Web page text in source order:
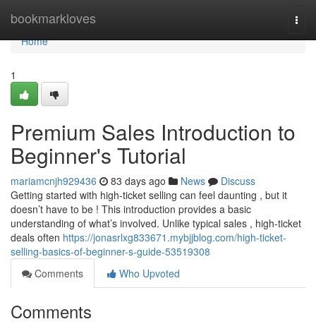
bookmarkloves
Home
Home
1
Premium Sales Introduction to
Beginner's Tutorial
mariamcnjh929436 83 days ago News
Discuss
Getting started with high-ticket selling can feel daunting , but it
doesn’t have to be ! This introduction provides a basic
understanding of what’s involved. Unlike typical sales , high-ticket
deals often https://jonasrlxg833671.mybjjblog.com/high-ticket-
selling-basics-of-beginner-s-guide-53519308
Comments
Who Upvoted
Comments